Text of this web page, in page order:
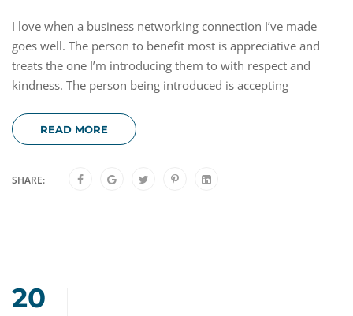
I love when a business networking connection I’ve made
goes well. The person to benefit most is appreciative and
treats the one I’m introducing them to with respect and
kindness. The person being introduced is accepting
READ MORE
SHARE:
20